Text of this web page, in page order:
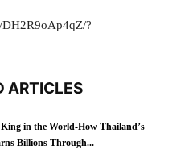
?
ARTICLES
in the World-How Thailand’s
Billions Through...